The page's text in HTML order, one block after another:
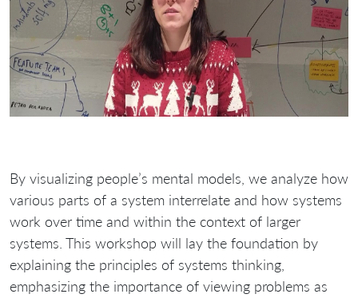
By visualizing people’s mental models, we analyze how
various parts of a system interrelate and how systems
work over time and within the context of larger
systems. This workshop will lay the foundation by
explaining the principles of systems thinking,
emphasizing the importance of viewing problems as